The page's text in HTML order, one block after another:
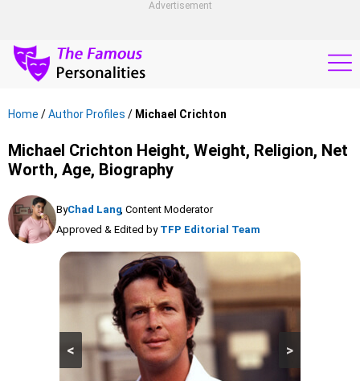
Advertisement
Home /Author Profiles / Michael Crichton
Michael Crichton Height, Weight, Religion, Net
Worth, Age, Biography
ByChad Lang, Content Moderator
Approved & Edited by TFP Editorial Team
>
<